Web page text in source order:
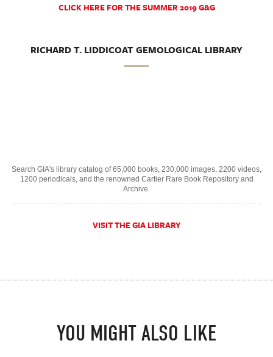
CLICK HERE FOR THE SUMMER 2019 G&G
RICHARD T. LIDDICOAT GEMOLOGICAL LIBRARY
Search GIA's library catalog of 65,000 books, 230,000 images, 2200 videos,
1200 periodicals, and the renowned Cartier Rare Book Repository and
Archive.
VISIT THE GIA LIBRARY
YOU MIGHT ALSO LIKE